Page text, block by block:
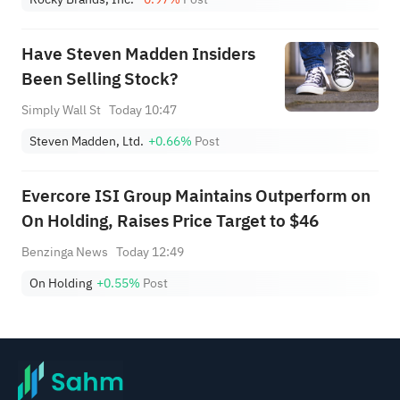
Have Steven Madden Insiders
Been Selling Stock?
Simply Wall St Today 10:47
Steven Madden, Ltd. +0.66% Post
Evercore ISI Group Maintains Outperform on
On Holding, Raises Price Target to $46
Benzinga News Today 12:49
On Holding +0.55% Post